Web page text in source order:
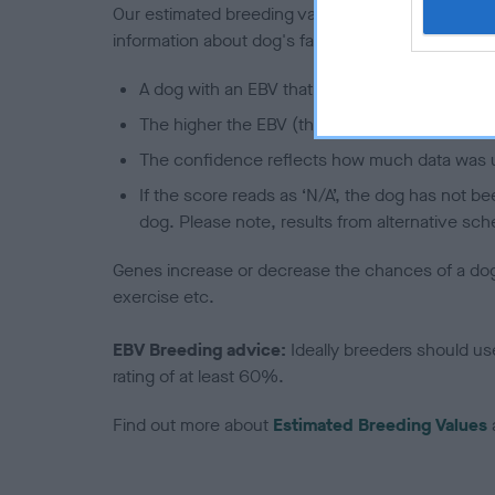
Our estimated breeding values (EBVs) predict
information about dog's family with data from the
A dog with an EBV that is a minus number
The higher the EBV (the further towards the
The confidence reflects how much data was
If the score reads as ‘N/A’, the dog has not
dog. Please note, results from alternative
Genes increase or decrease the chances of a
exercise etc.
EBV Breeding advice: Ideally breeders should
rating of at least 60%.
Find out more about Estimated Breeding Values